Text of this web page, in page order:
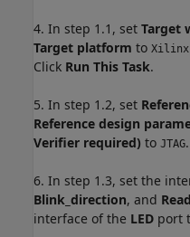
4. In step 1.1, set Target
Target platform to Xilinx
Click Run This Task.
5. In step 1.2, set
Reference design
Verifier required) to JTAG
6. In step 1.3, set the
Blink_direction, and
interface of the LED port